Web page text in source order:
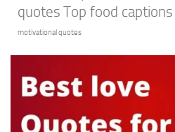
quotes Top food captions
motivational quotes